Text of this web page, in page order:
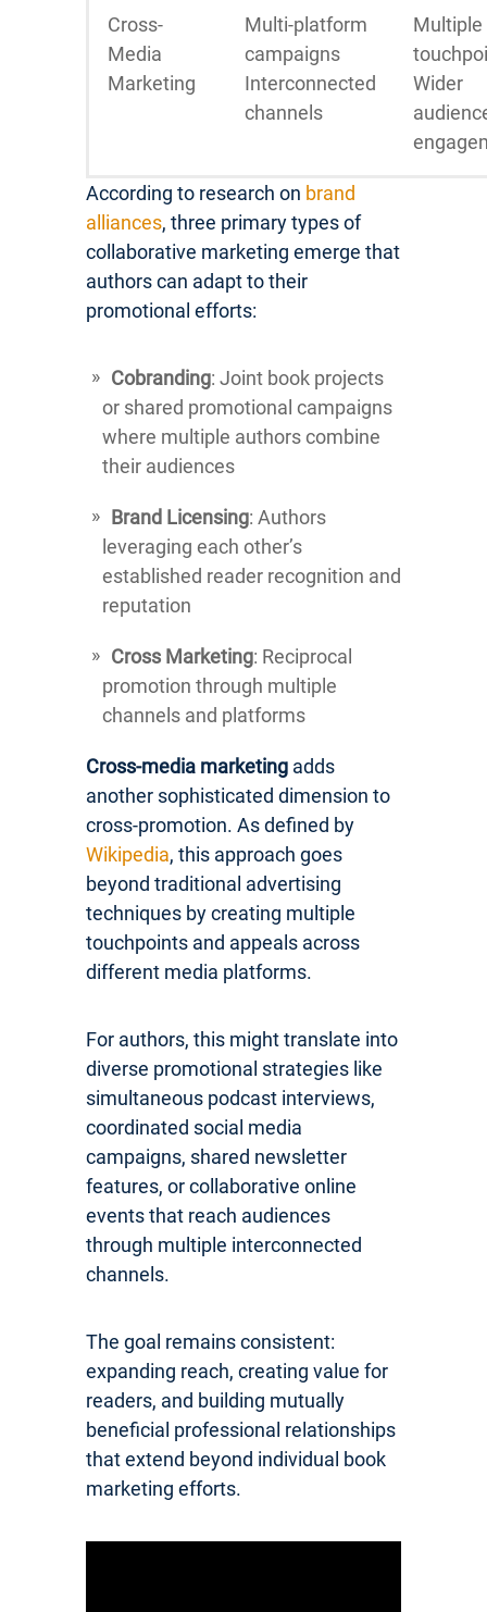
Cross-
Media
Marketing
Multi-platform
campaigns
Interconnected
channels
Multiple
Wider
According to research on brand
alliances, three primary types of
collaborative marketing emerge that
authors can adapt to their
promotional efforts:
Cobranding: Joint book projects
or shared promotional campaigns
where multiple authors combine
their audiences
Brand Licensing: Authors
leveraging each other’s
established reader recognition and
reputation
Cross Marketing: Reciprocal
promotion through multiple
channels and platforms
Cross-media marketing adds
another sophisticated dimension to
cross-promotion. As defined by
Wikipedia, this approach goes
beyond traditional advertising
techniques by creating multiple
touchpoints and appeals across
different media platforms.
For authors, this might translate into
diverse promotional strategies like
simultaneous podcast interviews,
coordinated social media
campaigns, shared newsletter
features, or collaborative online
events that reach audiences
through multiple interconnected
channels.
The goal remains consistent:
expanding reach, creating value for
readers, and building mutually
beneficial professional relationships
that extend beyond individual book
marketing efforts.